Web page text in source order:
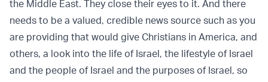
the Middle East. They close their eyes to it. And there
needs to be a valued, credible news source such as you
are providing that would give Christians in America, and
others, a look into the life of Israel, the lifestyle of Israel
and the people of Israel and the purposes of Israel, so